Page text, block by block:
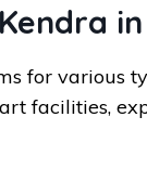
for various
facilities,